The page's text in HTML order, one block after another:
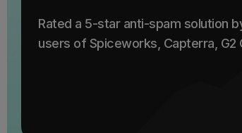
Rated a 5-star anti-spam solution
users of Spiceworks, Capterra, G2